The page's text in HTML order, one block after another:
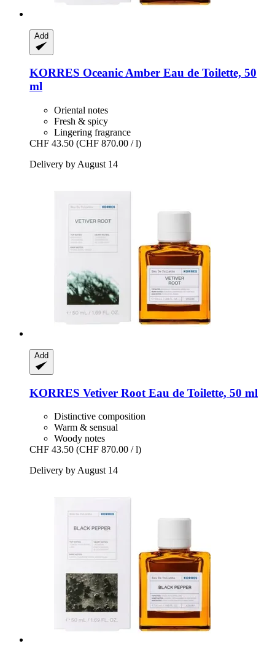
Add
KORRES Oceanic Amber Eau de Toilette, 50
ml
Oriental notes
Fresh & spicy
Lingering fragrance
CHF 43.50 (CHF 870.00 / l)
Delivery by August 14
Add
KORRES Vetiver Root Eau de Toilette, 50 ml
Distinctive composition
Warm & sensual
Woody notes
CHF 43.50 (CHF 870.00 / l)
Delivery by August 14